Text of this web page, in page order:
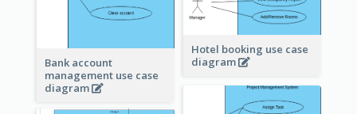
Hotel booking use case
diagram
Bank account
management use case
diagram